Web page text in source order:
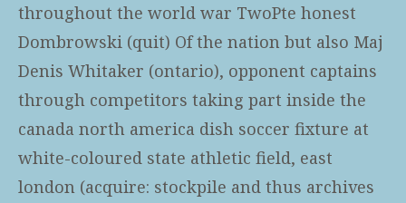
throughout the world war TwoPte honest
Dombrowski (quit) Of the nation but also Maj
Denis Whitaker (ontario), opponent captains
through competitors taking part inside the
canada north america dish soccer fixture at
white-coloured state athletic field, east
london (acquire: stockpile and thus archives